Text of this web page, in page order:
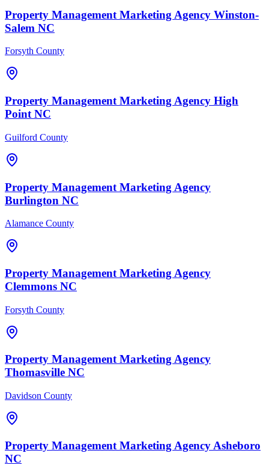
Property Management Marketing Agency Winston-
Salem NC
Forsyth County
Property Management Marketing Agency High
Point NC
Guilford County
Property Management Marketing Agency
Burlington NC
Alamance County
Property Management Marketing Agency
Clemmons NC
Forsyth County
Property Management Marketing Agency
Thomasville NC
Davidson County
Property Management Marketing Agency Asheboro
NC